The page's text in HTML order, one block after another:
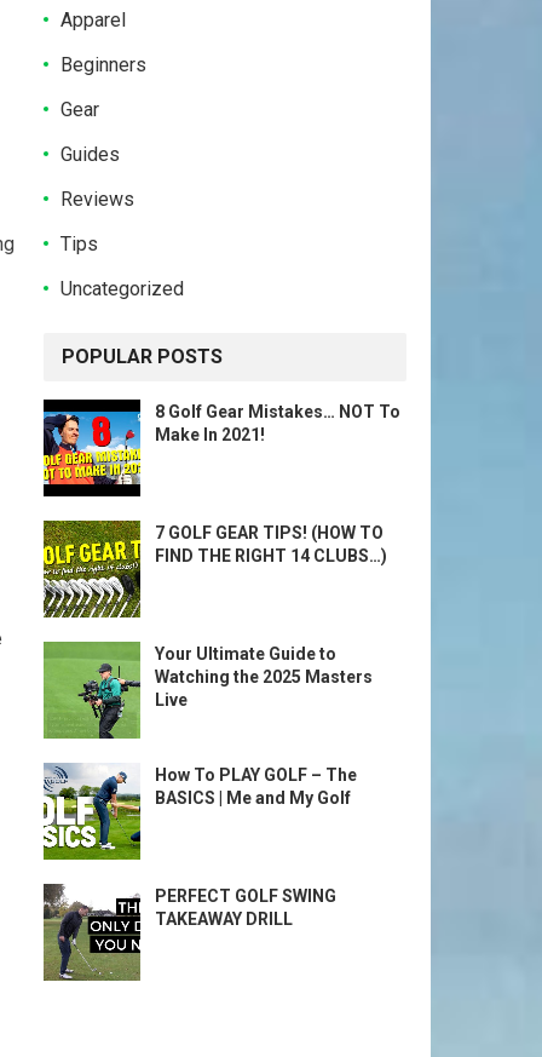
Apparel
Beginners
Gear
Guides
Reviews
Tips
Uncategorized
POPULAR POSTS
8 Golf Gear Mistakes… NOT To
Make In 2021!
7 GOLF GEAR TIPS! (HOW TO
FIND THE RIGHT 14 CLUBS…)
Your Ultimate Guide to
Watching the 2025 Masters
Live
How To PLAY GOLF – The
BASICS | Me and My Golf
PERFECT GOLF SWING
TAKEAWAY DRILL